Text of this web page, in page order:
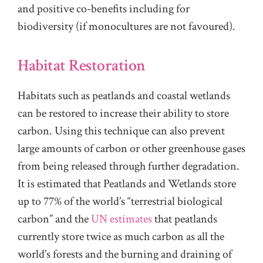
and positive co-benefits including for
biodiversity (if monocultures are not favoured).
Habitat Restoration
Habitats such as peatlands and coastal wetlands
can be restored to increase their ability to store
carbon. Using this technique can also prevent
large amounts of carbon or other greenhouse gases
from being released through further degradation.
It is estimated that Peatlands and Wetlands store
up to 77% of the world’s “terrestrial biological
carbon” and theUN estimatesthat peatlands
currently store twice as much carbon as all the
world’s forests and the burning and draining of